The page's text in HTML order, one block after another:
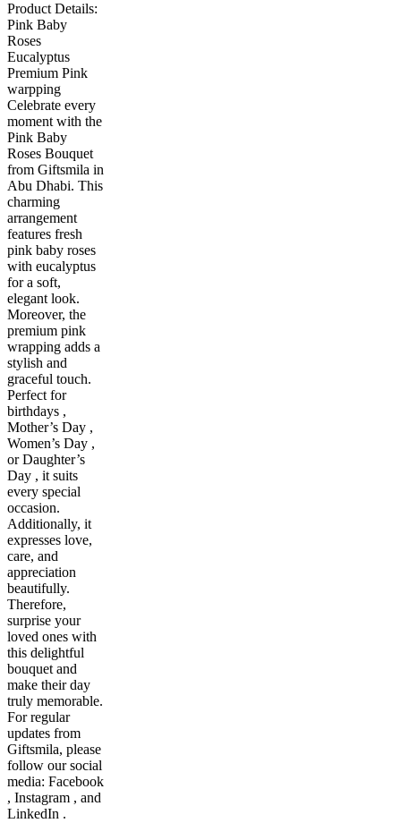
Product Details:
Pink Baby
Roses
Eucalyptus
Premium Pink
warpping
Celebrate every
moment with the
Pink Baby
Roses Bouquet
from Giftsmila in
Abu Dhabi. This
charming
arrangement
features fresh
pink baby roses
with eucalyptus
for a soft,
elegant look.
Moreover, the
premium pink
wrapping adds a
stylish and
graceful touch.
Perfect for
birthdays ,
Mother’s Day ,
Women’s Day ,
or Daughter’s
Day , it suits
every special
occasion.
Additionally, it
expresses love,
care, and
appreciation
beautifully.
Therefore,
surprise your
loved ones with
this delightful
bouquet and
make their day
truly memorable.
For regular
updates from
Giftsmila, please
follow our social
media: Facebook
, Instagram , and
LinkedIn .